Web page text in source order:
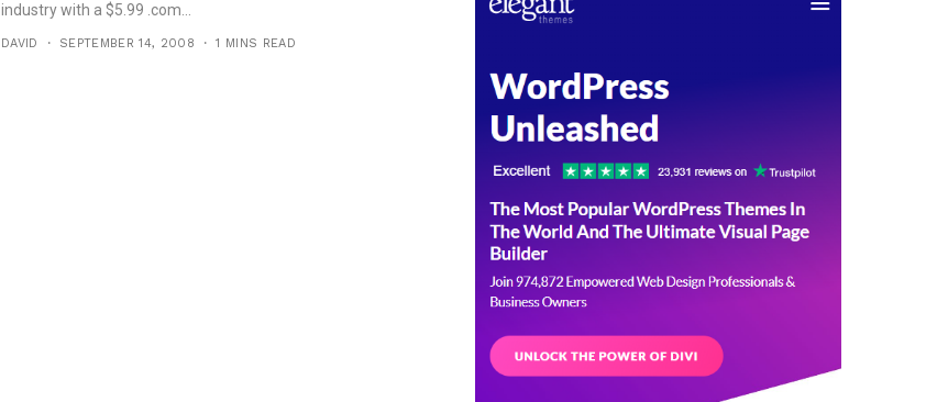
industry with a $5.99 .com...
DAVID SEPTEMBER 14, 2008 1 MINS READ